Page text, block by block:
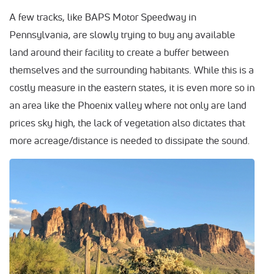
A few tracks, like BAPS Motor Speedway in
Pennsylvania, are slowly trying to buy any available
land around their facility to create a buffer between
themselves and the surrounding habitants. While this is a
costly measure in the eastern states, it is even more so in
an area like the Phoenix valley where not only are land
prices sky high, the lack of vegetation also dictates that
more acreage/distance is needed to dissipate the sound.